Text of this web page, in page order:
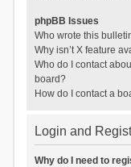
phpBB Issues
Who wrote this
Why isn’t X feature
Who do I contact
board?
How do I contact a
Login and
Why do I need to